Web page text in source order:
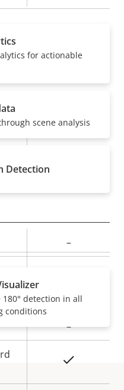
Yes
–
–
–
for actionable
scene analysis
Detection
detection in all
conditions